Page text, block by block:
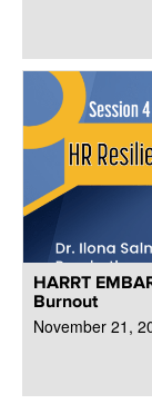
HARRT
Burnout
November 21,